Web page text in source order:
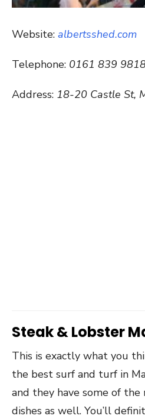
Website: albertsshed.com
Telephone: 0161 839
Address: 18-20 Castle St,
Steak & Lobster
This is exactly what you
the best surf and turf in
and they have some of
dishes as well. You’ll